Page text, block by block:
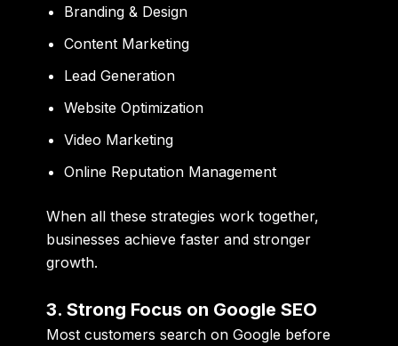
Branding & Design
Content Marketing
Lead Generation
Website Optimization
Video Marketing
Online Reputation Management
When all these strategies work together,
businesses achieve faster and stronger
growth.
3. Strong Focus on Google SEO
Most customers search on Google before